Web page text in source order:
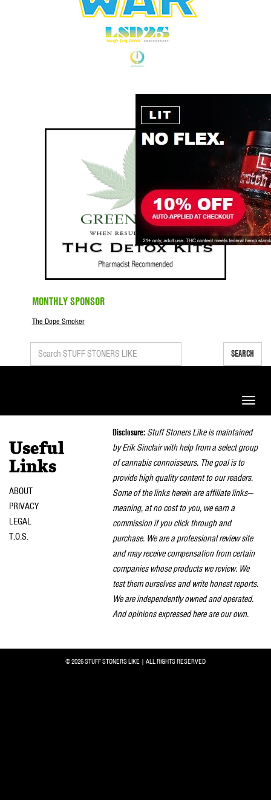
MONTHLY SPONSOR
The Dope Smoker
SEARCH
Toggle
Useful
Links
ABOUT
PRIVACY
LEGAL
T.O.S.
Disclosure: Stuff Stoners Like is maintained
by Erik Sinclair with help from a select group
of cannabis connoisseurs. The goal is to
provide high quality content to our readers.
Some of the links herein are affiliate links—
meaning, at no cost to you, we earn a
commission if you click through and
purchase. We are a professional review site
and may receive compensation from certain
companies whose products we review. We
test them ourselves and write honest reports.
We are independently owned and operated.
And opinions expressed here are our own.
© 2026 STUFF STONERS LIKE | ALL RIGHTS RESERVED